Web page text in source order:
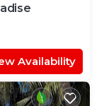
Availability